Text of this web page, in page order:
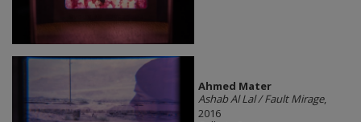
Ahmed Mater
Ashab Al Lal / Fault Mirage,
2016